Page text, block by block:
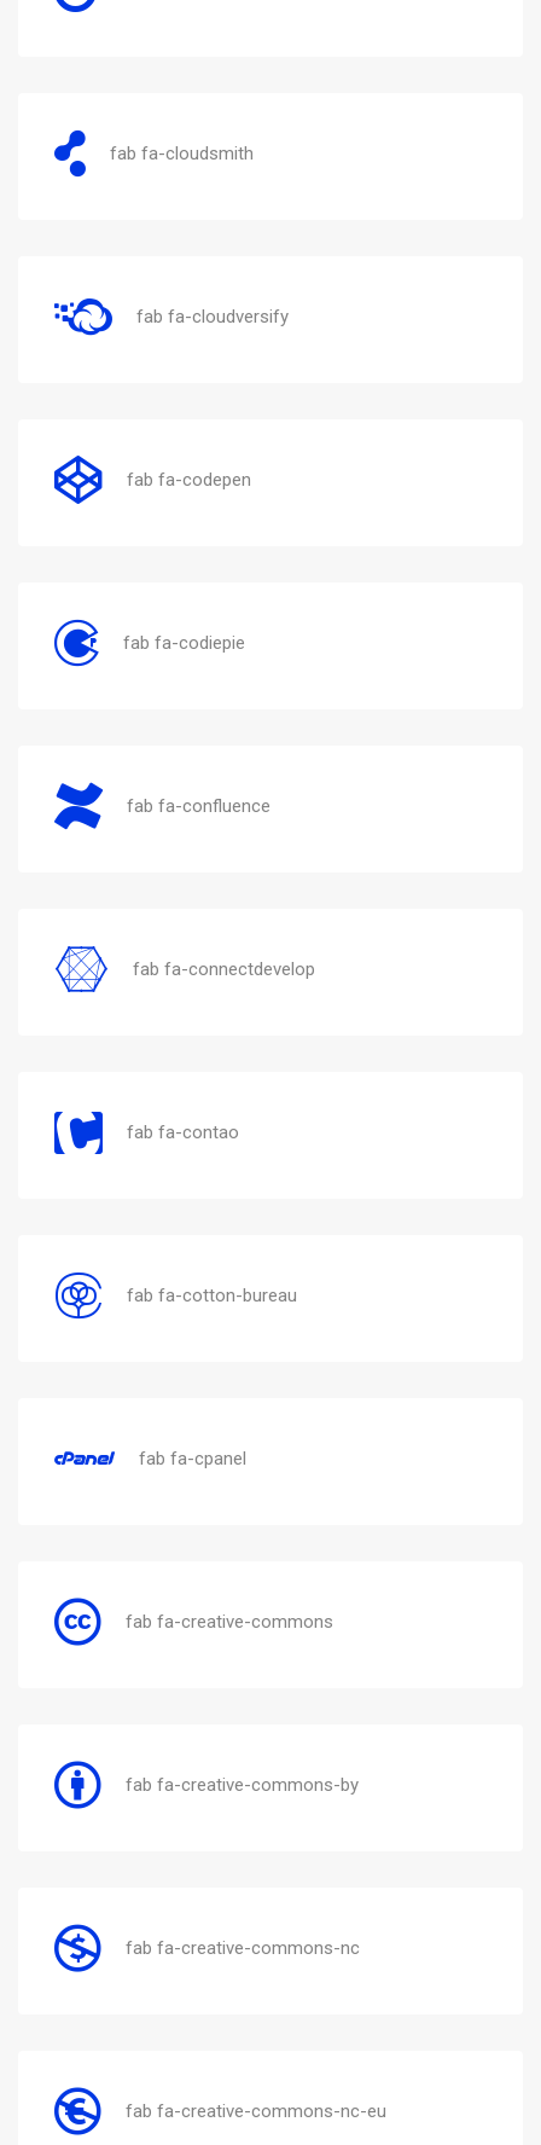
fab fa-cloudsmith
fab fa-cloudversify
fab fa-codepen
fab fa-codiepie
fab fa-confluence
fab fa-connectdevelop
fab fa-contao
fab fa-cotton-bureau
fab fa-cpanel
fab fa-creative-commons
fab fa-creative-commons-by
fab fa-creative-commons-nc
fab fa-creative-commons-nc-eu